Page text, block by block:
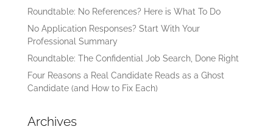
Roundtable: No References? Here is What To Do
No Application Responses? Start With Your
Professional Summary
Roundtable: The Confidential Job Search, Done Right
Four Reasons a Real Candidate Reads as a Ghost
Candidate (and How to Fix Each)
Archives